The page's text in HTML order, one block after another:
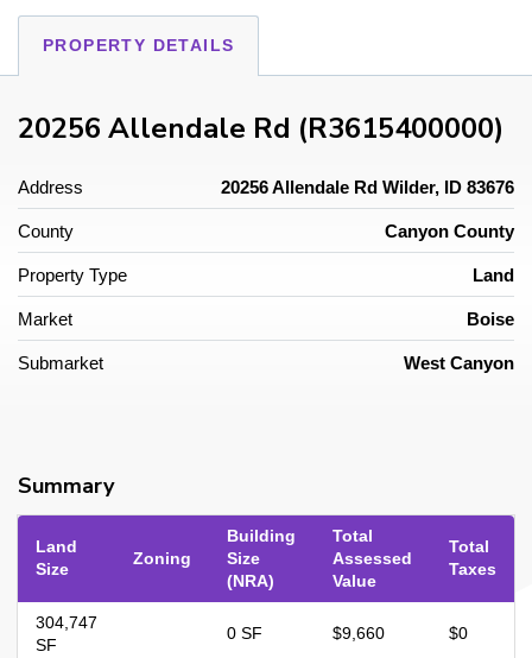
PROPERTY DETAILS
20256 Allendale Rd (R3615400000)
Address 20256 Allendale Rd Wilder, ID 83676
County Canyon County
Property Type Land
Market Boise
Submarket West Canyon
Summary
Land
Size
Zoning
Building
Size
(NRA)
Total
Assessed
Value
Total
Taxes
304,747
SF
0 SF $9,660 $0